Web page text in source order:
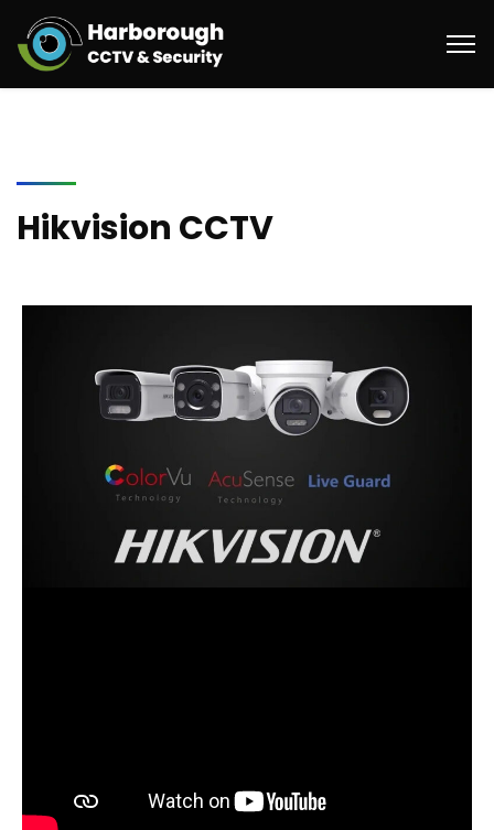
Hikvision CCTV